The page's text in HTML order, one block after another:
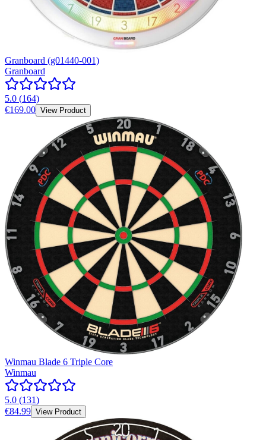
Granboard (g01440-001)
Granboard
5.0 (164)
€169.00 View Product
Winmau Blade 6 Triple Core
Winmau
5.0 (131)
€84.99 View Product